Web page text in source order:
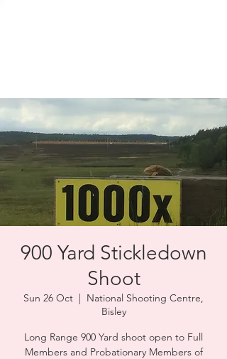
900 Yard Stickledown
Shoot
Sun 26 Oct
  |
National Shooting Centre,
Bisley
Long Range 900 Yard shoot open to Full
Members and Probationary Members of